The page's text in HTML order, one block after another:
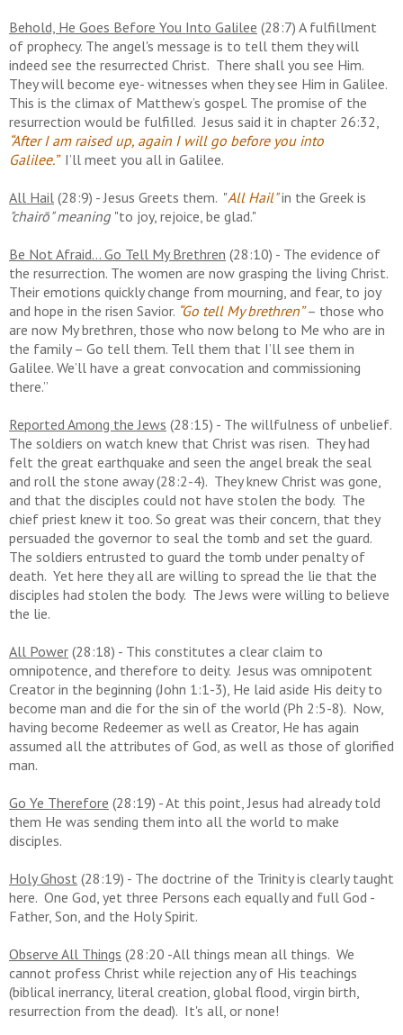
Behold, He Goes Before You Into Galilee (28:7) A fulfillment
of prophecy. The angel's message is to tell them they will
indeed see the resurrected Christ. There shall you see Him.
They will become eye- witnesses when they see Him in Galilee.
This is the climax of Matthew’s gospel. The promise of the
resurrection would be fulfilled. Jesus said it in chapter 26:32,
“After I am raised up, again I will go before you into
Galilee.” I’ll meet you all in Galilee.
All Hail (28:9) - Jesus Greets them. "All Hail"in the Greek is
"chairō" meaning "to joy, rejoice, be glad."
Be Not Afraid... Go Tell My Brethren (28:10) - The evidence of
the resurrection. The women are now grasping the living Christ.
Their emotions quickly change from mourning, and fear, to joy
and hope in the risen Savior. “Go tell My brethren”– those who
are now My brethren, those who now belong to Me who are in
the family – Go tell them. Tell them that I’ll see them in
Galilee. We’ll have a great convocation and commissioning
there.”
Reported Among the Jews (28:15) - The willfulness of unbelief.
The soldiers on watch knew that Christ was risen. They had
felt the great earthquake and seen the angel break the seal
and roll the stone away (28:2-4). They knew Christ was gone,
and that the disciples could not have stolen the body. The
chief priest knew it too. So great was their concern, that they
persuaded the governor to seal the tomb and set the guard.
The soldiers entrusted to guard the tomb under penalty of
death. Yet here they all are willing to spread the lie that the
disciples had stolen the body. The Jews were willing to believe
the lie.
All Power (28:18) - This constitutes a clear claim to
omnipotence, and therefore to deity. Jesus was omnipotent
Creator in the beginning (John 1:1-3), He laid aside His deity to
become man and die for the sin of the world (Ph 2:5-8). Now,
having become Redeemer as well as Creator, He has again
assumed all the attributes of God, as well as those of glorified
man.
Go Ye Therefore (28:19) - At this point, Jesus had already told
them He was sending them into all the world to make
disciples.
Holy Ghost (28:19) - The doctrine of the Trinity is clearly taught
here. One God, yet three Persons each equally and full God -
Father, Son, and the Holy Spirit.
Observe All Things (28:20 -All things mean all things. We
cannot profess Christ while rejection any of His teachings
(biblical inerrancy, literal creation, global flood, virgin birth,
resurrection from the dead). It's all, or none!